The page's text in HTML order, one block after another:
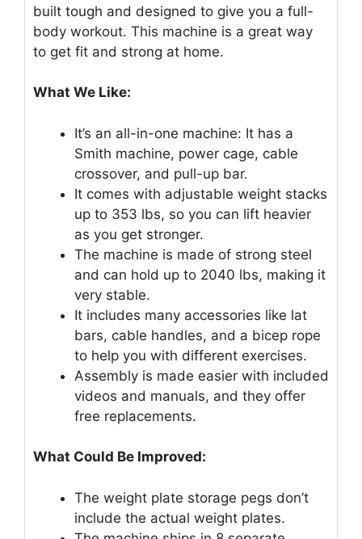
built tough and designed to give you a full-
body workout. This machine is a great way
to get fit and strong at home.
What We Like:
It’s an all-in-one machine: It has a
Smith machine, power cage, cable
crossover, and pull-up bar.
It comes with adjustable weight stacks
up to 353 lbs, so you can lift heavier
as you get stronger.
The machine is made of strong steel
and can hold up to 2040 lbs, making it
very stable.
It includes many accessories like lat
bars, cable handles, and a bicep rope
to help you with different exercises.
Assembly is made easier with included
videos and manuals, and they offer
free replacements.
What Could Be Improved:
The weight plate storage pegs don’t
include the actual weight plates.